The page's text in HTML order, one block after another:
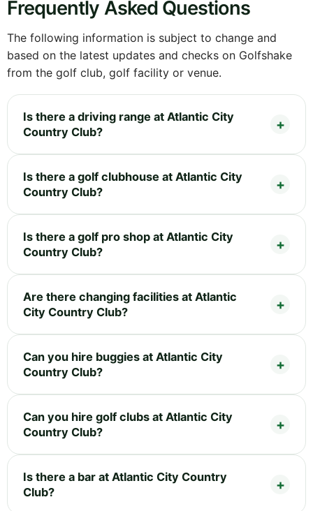
Frequently Asked Questions
The following information is subject to change and
based on the latest updates and checks on Golfshake
from the golf club, golf facility or venue.
Is there a driving range at Atlantic City
Country Club?
Is there a golf clubhouse at Atlantic City
Country Club?
Is there a golf pro shop at Atlantic City
Country Club?
Are there changing facilities at Atlantic
City Country Club?
Can you hire buggies at Atlantic City
Country Club?
Can you hire golf clubs at Atlantic City
Country Club?
Is there a bar at Atlantic City Country
Club?